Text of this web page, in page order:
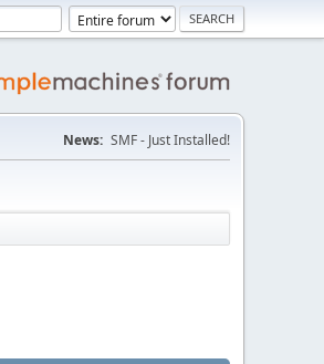
News: SMF - Just Installed!